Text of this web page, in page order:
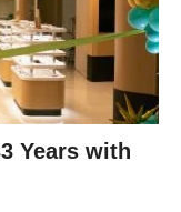
Years with